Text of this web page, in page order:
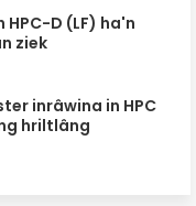
D (LF) ha'n
ziek
inrâwina in HPC
hriltlâng